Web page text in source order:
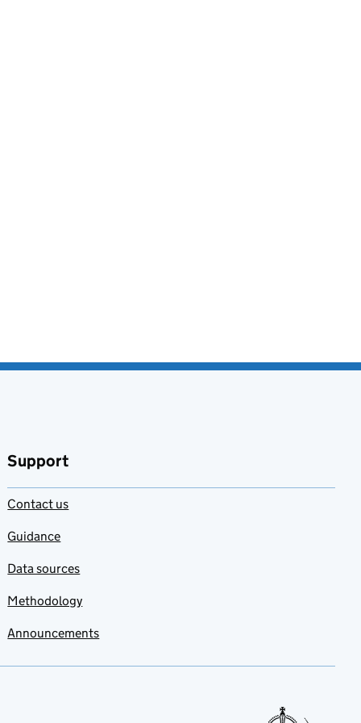
Support
Contact us
Guidance
Data sources
Methodology
Announcements